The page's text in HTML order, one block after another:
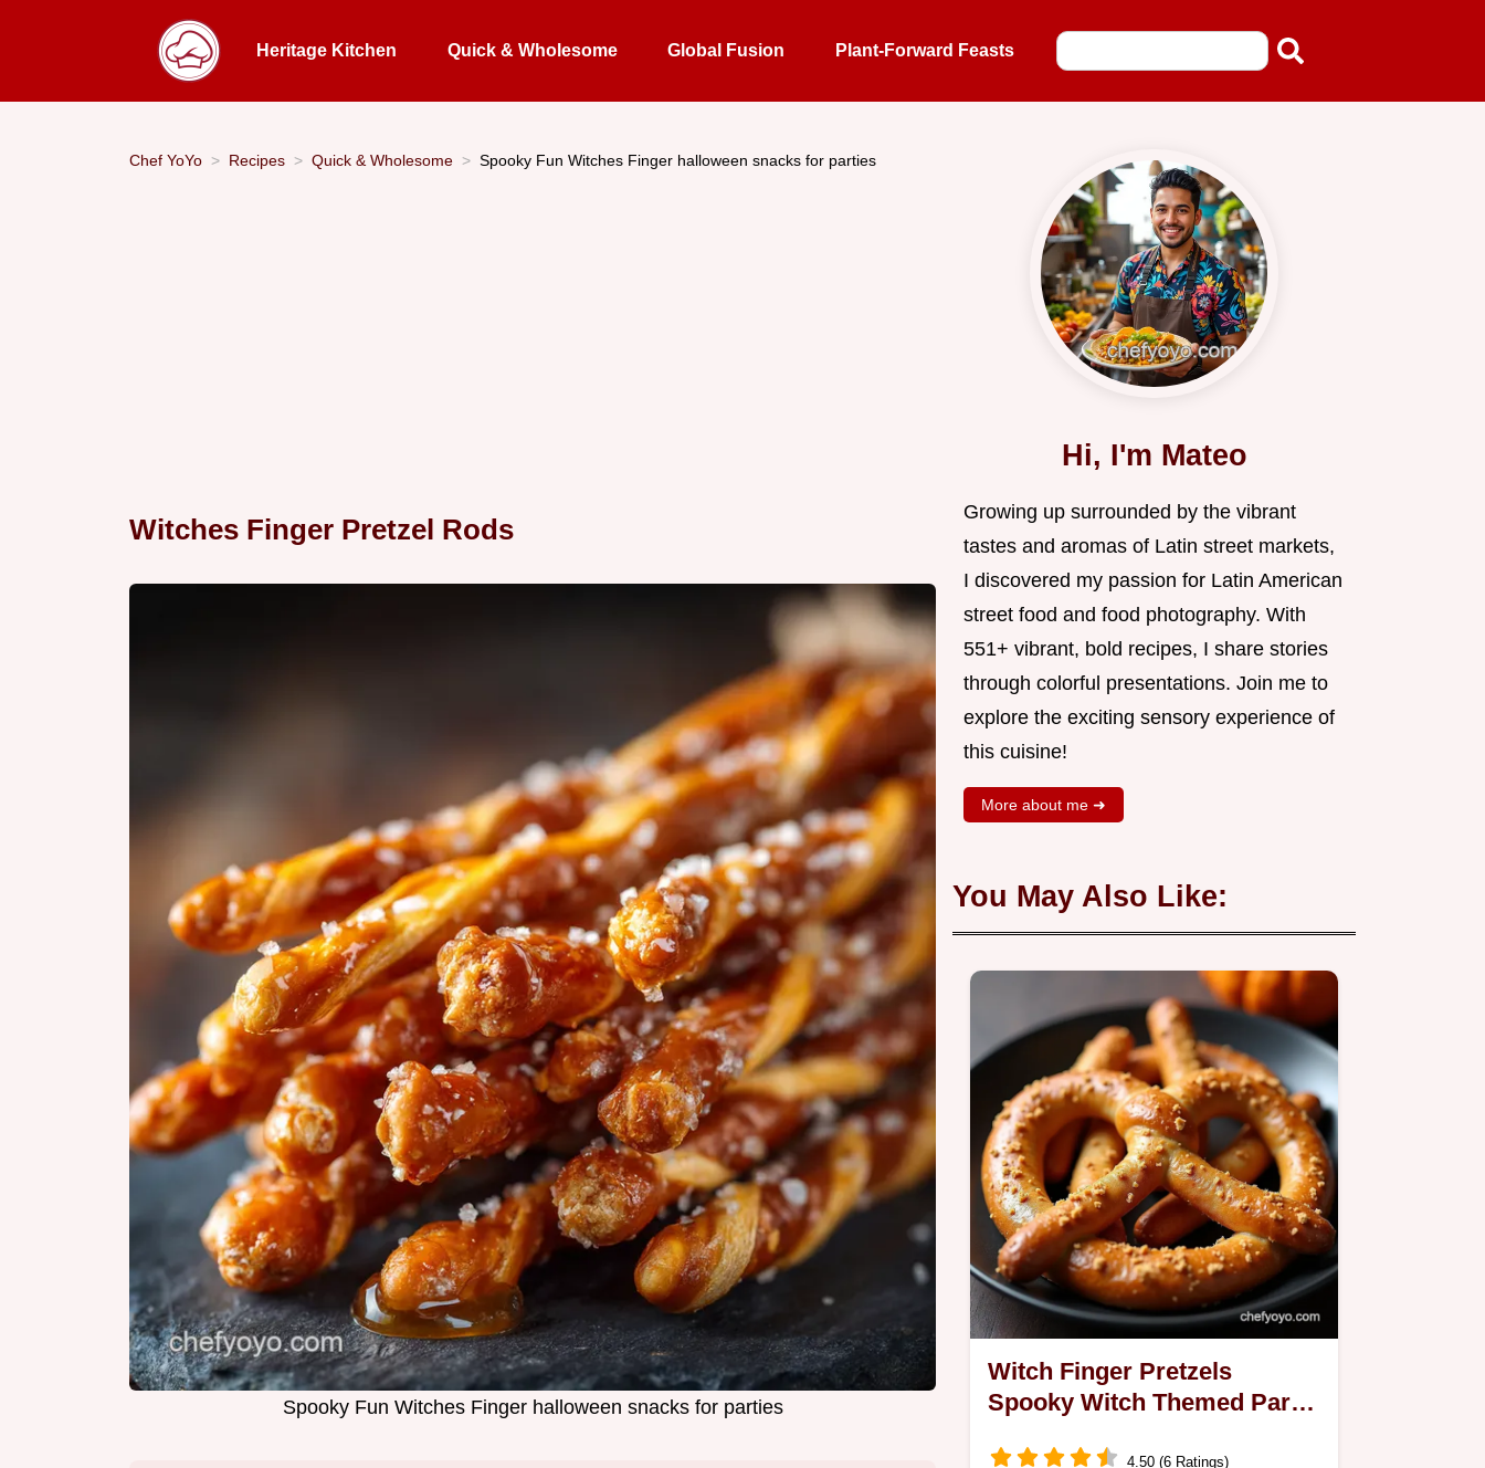
Heritage Kitchen Quick & Wholesome Global Fusion Plant-Forward Feasts
Chef YoYo Recipes Quick & Wholesome Spooky Fun Witches Finger halloween snacks for parties
Witches Finger Pretzel Rods
Spooky Fun Witches Finger halloween snacks for parties
Hi, I'm Mateo
Growing up surrounded by the vibrant
tastes and aromas of Latin street markets,
I discovered my passion for Latin American
street food and food photography. With
551+ vibrant, bold recipes, I share stories
through colorful presentations. Join me to
explore the exciting sensory experience of
this cuisine!
More about me ➜
You May Also Like:
Witch Finger Pretzels
Spooky Witch Themed Party
4.50 (6 Ratings)